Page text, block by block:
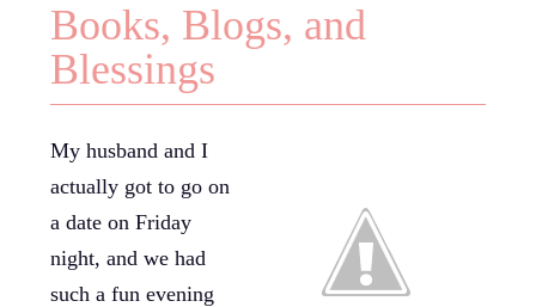
Books, Blogs, and
Blessings
My husband and I
actually got to go on
a date on Friday
night, and we had
such a fun evening